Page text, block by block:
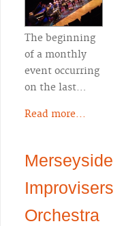
The beginning
of a monthly
event occurring
on the last…
Read more...
Merseyside
Improvisers
Orchestra